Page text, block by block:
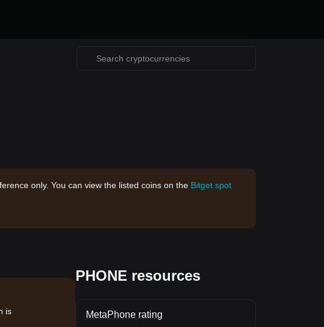
only. You can view the listed coins on the Bitget spot
is
PHONE resources
MetaPhone rating